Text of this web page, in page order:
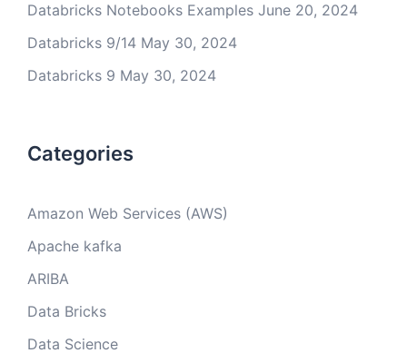
Databricks Notebooks Examples June 20, 2024
Databricks 9/14 May 30, 2024
Databricks 9 May 30, 2024
Categories
Amazon Web Services (AWS)
Apache kafka
ARIBA
Data Bricks
Data Science